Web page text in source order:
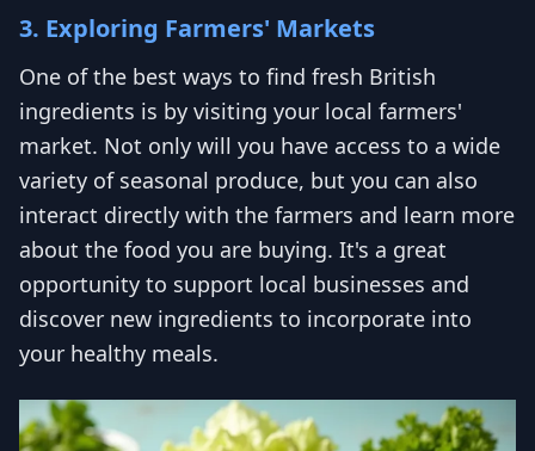
3. Exploring Farmers' Markets
One of the best ways to find fresh British
ingredients is by visiting your local farmers'
market. Not only will you have access to a wide
variety of seasonal produce, but you can also
interact directly with the farmers and learn more
about the food you are buying. It's a great
opportunity to support local businesses and
discover new ingredients to incorporate into
your healthy meals.